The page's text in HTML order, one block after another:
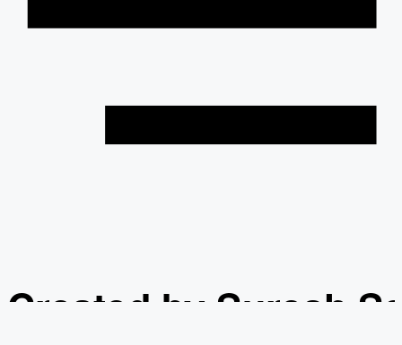
Created by Suresh